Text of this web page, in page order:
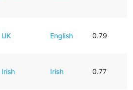
UK English 0.79
Irish Irish 0.77